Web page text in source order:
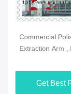
Commercial
Extraction Arm ,
Laboratory
Get Best